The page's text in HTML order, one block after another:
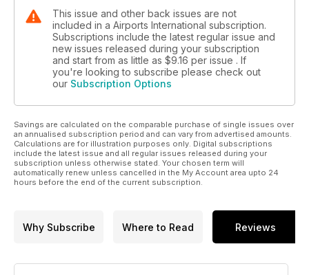
This issue and other back issues are not
included in a Airports International subscription.
Subscriptions include the latest regular issue and
new issues released during your subscription
and start from as little as $9.16 per issue . If
you're looking to subscribe please check out
our Subscription Options
Savings are calculated on the comparable purchase of single issues over
an annualised subscription period and can vary from advertised amounts.
Calculations are for illustration purposes only. Digital subscriptions
include the latest issue and all regular issues released during your
subscription unless otherwise stated. Your chosen term will
automatically renew unless cancelled in the My Account area upto 24
hours before the end of the current subscription.
Why Subscribe Where to Read Reviews